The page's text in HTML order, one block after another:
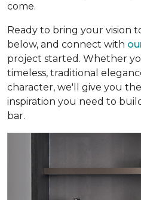
come.
Ready to bring your vision
below, and connect with
project started. Whether
timeless, traditional
character, we'll give you
inspiration you need to
bar.